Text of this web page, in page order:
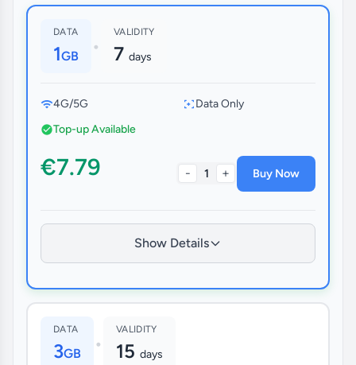
DATA
1GB •
VALIDITY
7 days
4G/5G
Data Only
Top-up Available
€7.79 - 1 + Buy Now
Show Details
DATA
3GB •
VALIDITY
15 days